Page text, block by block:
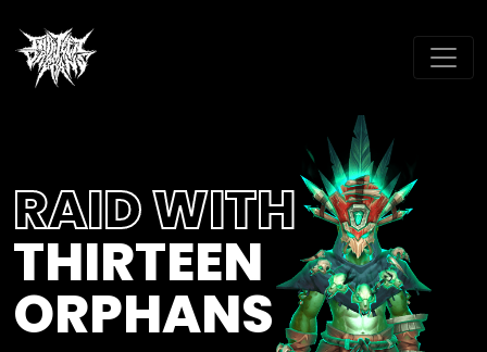
RAID WITH
THIRTEEN
ORPHANS